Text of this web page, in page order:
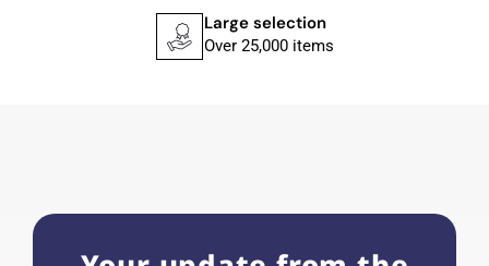
Recommended purchase
Large selection
Over 25,000 items